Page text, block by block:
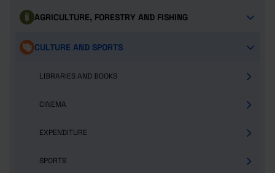
AGRICULTURE, FORESTRY AND FISHING
CULTURE AND SPORTS
LIBRARIES AND BOOKS
CINEMA
EXPENDITURE
SPORTS